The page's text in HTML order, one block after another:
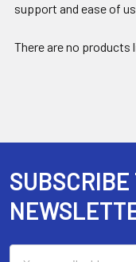
support and ease of
There are no products
Footer
SUBSCRIBE